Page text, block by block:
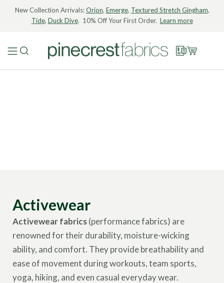
New Collection Arrivals:Orion, Emerge, Textured Stretch Gingham,
Tide, Duck Dive. 10% Off Your First Order. Learn more
Activewear
Activewear fabrics(performance fabrics) are
renowned for their durability, moisture-wicking
ability, and comfort. They provide breathability and
ease of movement during workouts, team sports,
yoga, hiking, and even casual everyday wear.